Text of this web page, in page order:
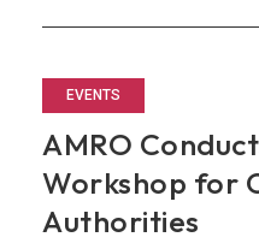
EVENTS
AMRO
Workshop for
Authorities